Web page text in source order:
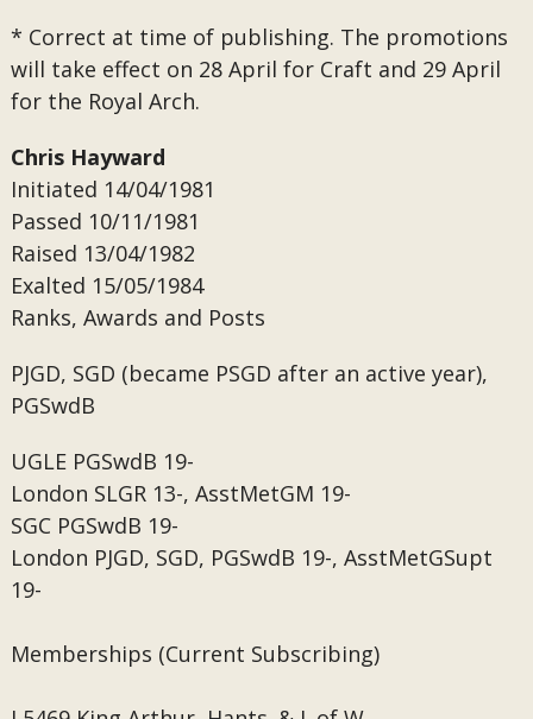
* Correct at time of publishing. The promotions
will take effect on 28 April for Craft and 29 April
for the Royal Arch.
Chris Hayward
Initiated 14/04/1981
Passed 10/11/1981
Raised 13/04/1982
Exalted 15/05/1984
Ranks, Awards and Posts
PJGD, SGD (became PSGD after an active year),
PGSwdB
UGLE PGSwdB 19-
London SLGR 13-, AsstMetGM 19-
SGC PGSwdB 19-
London PJGD, SGD, PGSwdB 19-, AsstMetGSupt
19-
Memberships (Current Subscribing)